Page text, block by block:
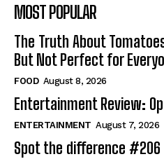
MOST POPULAR
The Truth About
But Not Perfect for
FOOD August 8, 2026
Entertainment Review:
ENTERTAINMENT August 7, 2026
Spot the difference #206